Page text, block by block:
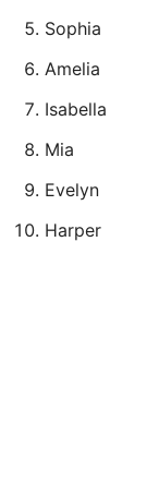
Sophia
Amelia
Isabella
Mia
Evelyn
Harper